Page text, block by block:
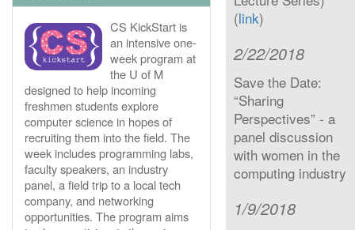
CS KickStart is
an intensive one-
week program at
the U of M
designed to help incoming
freshmen students explore
computer science in hopes of
recruiting them into the field. The
week includes programming labs,
faculty speakers, an industry
panel, a field trip to a local tech
company, and networking
opportunities. The program aims
(link)
2/22/2018
Save the Date:
“Sharing
Perspectives” - a
panel discussion
with women in the
computing industry
1/9/2018